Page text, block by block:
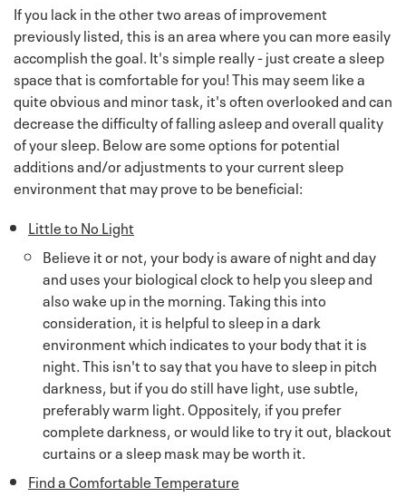
If you lack in the other two areas of improvement
previously listed, this is an area where you can more easily
accomplish the goal. It's simple really - just create a sleep
space that is comfortable for you! This may seem like a
quite obvious and minor task, it's often overlooked and can
decrease the difficulty of falling asleep and overall quality
of your sleep. Below are some options for potential
additions and/or adjustments to your current sleep
environment that may prove to be beneficial:
Little to No Light
Believe it or not, your body is aware of night and day
and uses your biological clock to help you sleep and
also wake up in the morning. Taking this into
consideration, it is helpful to sleep in a dark
environment which indicates to your body that it is
night. This isn't to say that you have to sleep in pitch
darkness, but if you do still have light, use subtle,
preferably warm light. Oppositely, if you prefer
complete darkness, or would like to try it out, blackout
curtains or a sleep mask may be worth it.
Find a Comfortable Temperature